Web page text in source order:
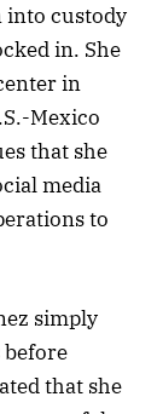
into custody
in. She
in
Mexico
that she
media
to
simply
before
that she